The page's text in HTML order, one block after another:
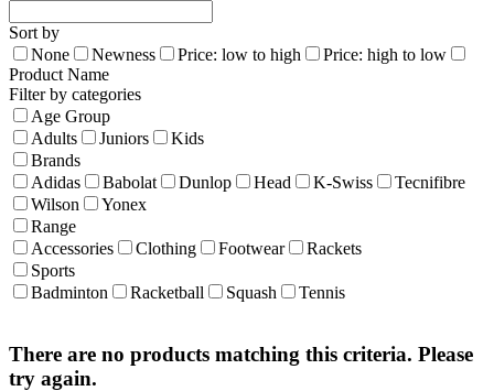
Sort by
None
Newness Price: low to high
Price: high to low
Product Name
Filter by categories
Age Group
Adults
Juniors
Kids
Brands
Adidas
Babolat Dunlop Head K-Swiss
Tecnifibre
Wilson
Yonex
Range
Accessories
Clothing Footwear
Rackets
Sports
Badminton
Racketball Squash Tennis
There are no products matching this criteria. Please
try again.